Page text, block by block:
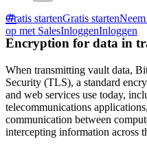
Gratis startenGratis starten
op met SalesInloggenInloggen
Encryption for data in
When transmitting vault data,
Security (TLS), a standard
and web services use today,
telecommunications
communication between
intercepting information across